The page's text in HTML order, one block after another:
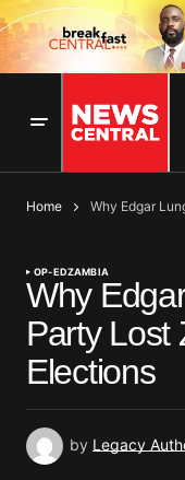
Home Why Edgar
OP-EDZAMBIA
Why
Party Lost
Elections
by Legacy